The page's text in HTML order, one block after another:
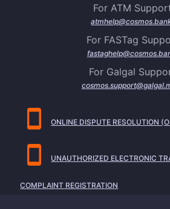
For ATM
For FASTag
For Galgal
ONLINE DISPUTE RESOLUTION
UNAUTHORIZED ELECTRONIC
COMPLAINT REGISTRATION